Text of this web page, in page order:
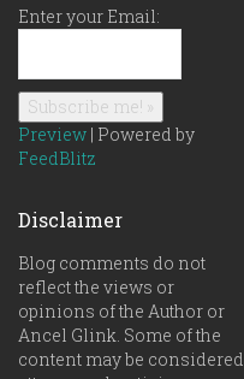
Enter your Email:
Preview | Powered by
FeedBlitz
Disclaimer
Blog comments do not
reflect the views or
opinions of the Author or
Ancel Glink. Some of the
content may be considered